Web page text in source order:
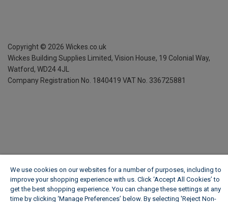
Copyright © 2026 Wickes.co.uk
Wickes Building Supplies Limited, Vision House, 19 Colonial Way,
Watford, WD24 4JL
Company Registration No. 1840419 VAT No. 336725881
We use cookies on our websites for a number of purposes, including to
improve your shopping experience with us. Click ‘Accept All Cookies’ to
get the best shopping experience. You can change these settings at any
time by clicking ‘Manage Preferences’ below. By selecting 'Reject Non-